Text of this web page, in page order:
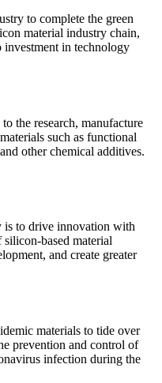
to complete the green
material industry chain,
investment in technology
the research, manufacture
such as functional
other chemical additives.
is to drive innovation with
based material
and create greater
materials to tide over
prevention and control of
infection during the